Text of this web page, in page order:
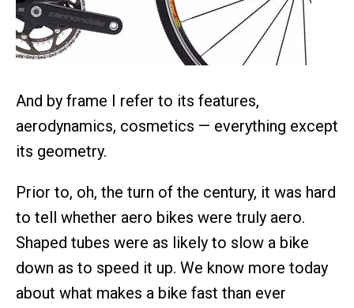
And by frame I refer to its features,
aerodynamics, cosmetics — everything except
its geometry.
Prior to, oh, the turn of the century, it was hard
to tell whether aero bikes were truly aero.
Shaped tubes were as likely to slow a bike
down as to speed it up. We know more today
about what makes a bike fast than ever